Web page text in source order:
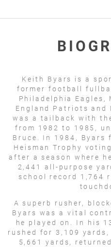
Keith Byars is a
former football
Philadelphia Eagles,
England Patriots and
was a tailback with
from 1982 to 1985,
Bruce. In 1984, Byars
Heisman Trophy
after a season where
2,441 all-purpose
school record 1,764
A superb rusher,
Byars was a vital
he played on. In his
rushed for 3,109
5,661 yards,